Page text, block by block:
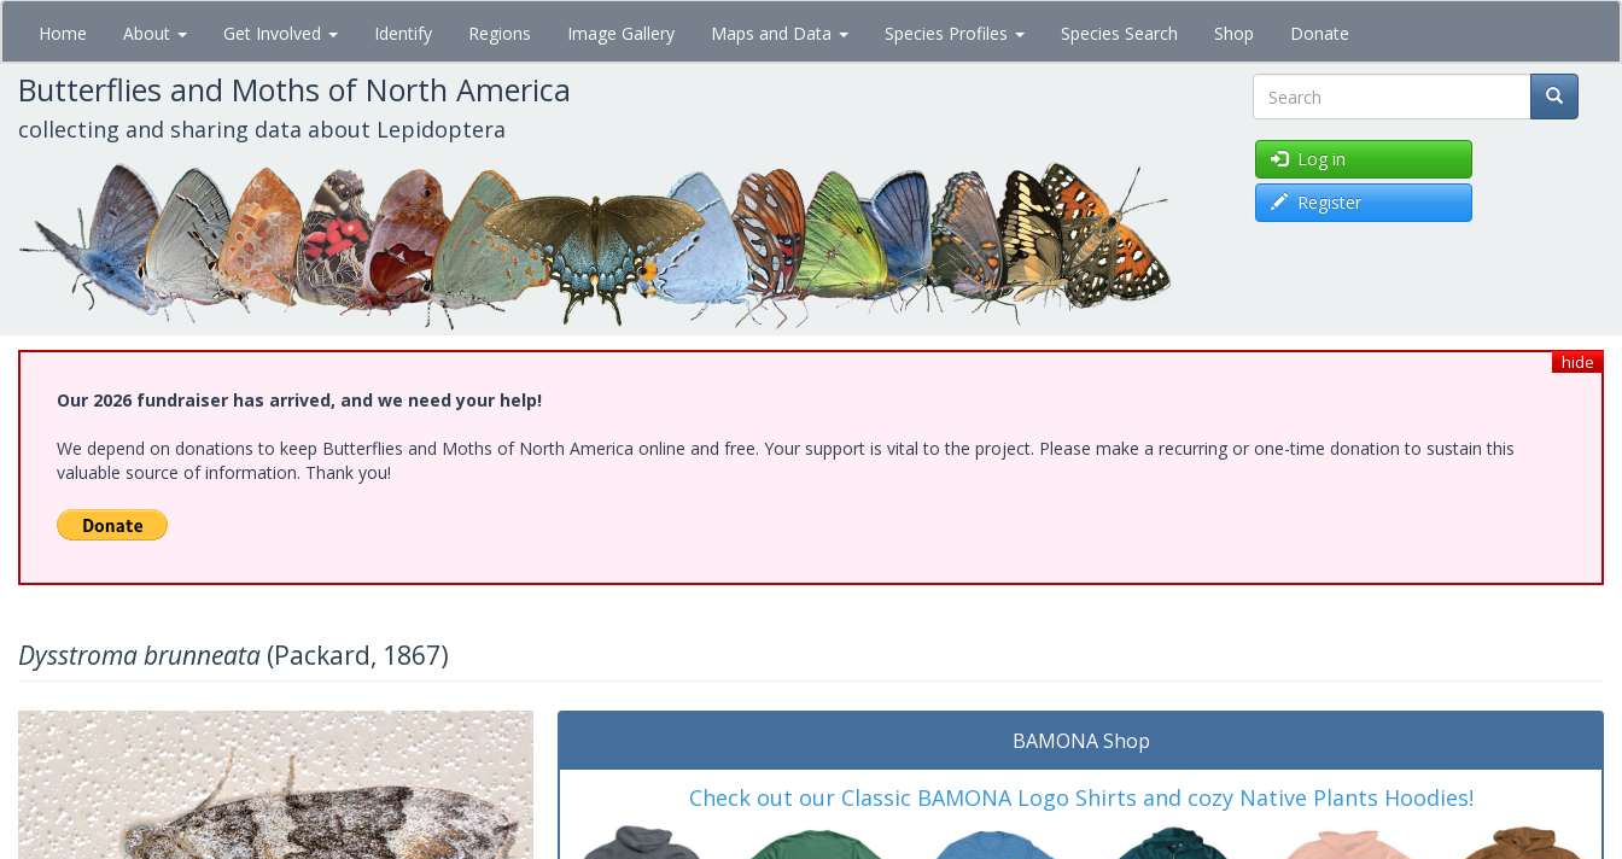
Skip
main
content
Home About Get Involved Identify Regions Image Gallery Maps and Data Species Profiles Species Search Shop Donate
Butterflies and Moths of North America
collecting and sharing data about Lepidoptera Search
Log in
Register
hide
Our 2026 fundraiser has arrived, and we need your help!
We depend on donations to keep Butterflies and Moths of North America online and free. Your support is vital to the project. Please make a recurring or one-time donation to sustain this
valuable source of information. Thank you!
Dysstroma brunneata (Packard, 1867)
BAMONA Shop
Check out our Classic BAMONA Logo Shirts and cozy Native Plants Hoodies!